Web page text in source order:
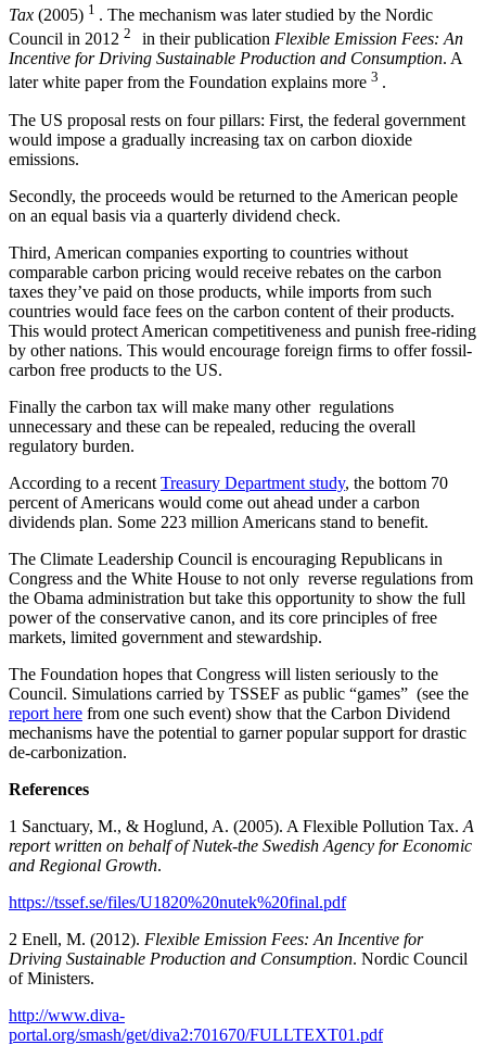
Tax (2005) 1 . The mechanism was later studied by the Nordic
Council in 2012 2 in their publication Flexible Emission Fees: An
Incentive for Driving Sustainable Production and Consumption. A
later white paper from the Foundation explains more 3 .
The US proposal rests on four pillars: First, the federal government
would impose a gradually increasing tax on carbon dioxide
emissions.
Secondly, the proceeds would be returned to the American people
on an equal basis via a quarterly dividend check.
Third, American companies exporting to countries without
comparable carbon pricing would receive rebates on the carbon
taxes they’ve paid on those products, while imports from such
countries would face fees on the carbon content of their products.
This would protect American competitiveness and punish free-riding
by other nations. This would encourage foreign firms to offer fossil-
carbon free products to the US.
Finally the carbon tax will make many other regulations
unnecessary and these can be repealed, reducing the overall
regulatory burden.
According to a recent Treasury Department study, the bottom 70
percent of Americans would come out ahead under a carbon
dividends plan. Some 223 million Americans stand to benefit.
The Climate Leadership Council is encouraging Republicans in
Congress and the White House to not only reverse regulations from
the Obama administration but take this opportunity to show the full
power of the conservative canon, and its core principles of free
markets, limited government and stewardship.
The Foundation hopes that Congress will listen seriously to the
Council. Simulations carried by TSSEF as public “games” (see the
report here from one such event) show that the Carbon Dividend
mechanisms have the potential to garner popular support for drastic
de-carbonization.
References
1 Sanctuary, M., & Hoglund, A. (2005). A Flexible Pollution Tax. A
report written on behalf of Nutek-the Swedish Agency for Economic
and Regional Growth.
https://tssef.se/files/U1820%20nutek%20final.pdf
2 Enell, M. (2012). Flexible Emission Fees: An Incentive for
Driving Sustainable Production and Consumption. Nordic Council
of Ministers.
http://www.diva-
portal.org/smash/get/diva2:701670/FULLTEXT01.pdf